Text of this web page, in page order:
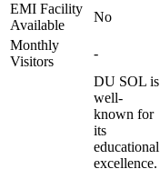
EMI Facility
Available
No
Monthly
Visitors
-
DU SOL is
well-
known for
its
educational
excellence.